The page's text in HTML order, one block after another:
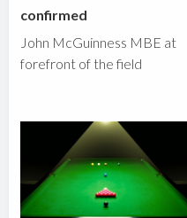
confirmed
John McGuinness MBE at
forefront of the field